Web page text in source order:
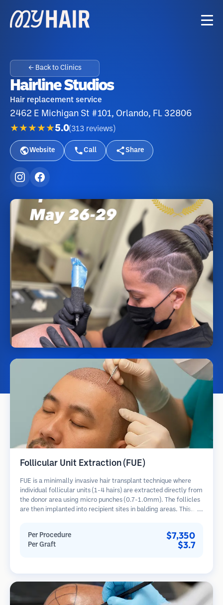
← Back to Clinics
Hairline Studios
Hair replacement service
2462 E Michigan St #101, Orlando, FL 32806
★★★★★5.0(313 reviews )
Website Call Share
Follicular Unit Extraction (FUE)
FUE is a minimally invasive hair transplant technique where
individual follicular units (1-4 hairs) are extracted directly from
the donor area using micro punches (0.7-1.0mm). The follicles
are then implanted into recipient sites in balding areas. This
Per Procedure $7,350
Per Graft $3.7